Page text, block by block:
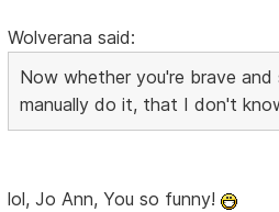
Wolverana said:
Now whether you're brave
manually do it, that I don't
lol, Jo Ann, You so funny!